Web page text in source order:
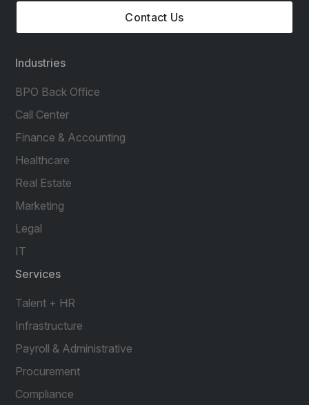
Contact Us
Industries
BPO Back Office
Call Center
Finance & Accounting
Healthcare
Real Estate
Marketing
Legal
IT
Services
Talent + HR
Infrastructure
Payroll & Administrative
Procurement
Compliance